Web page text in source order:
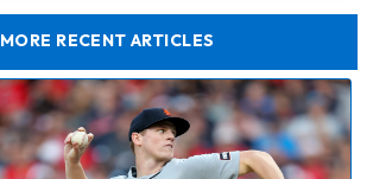
MORE RECENT ARTICLES